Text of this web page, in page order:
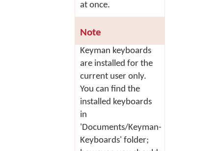
at once.
Note
Keyman keyboards
are installed for the
current user only.
You can find the
installed keyboards
in
'Documents/Keyman-
Keyboards' folder;